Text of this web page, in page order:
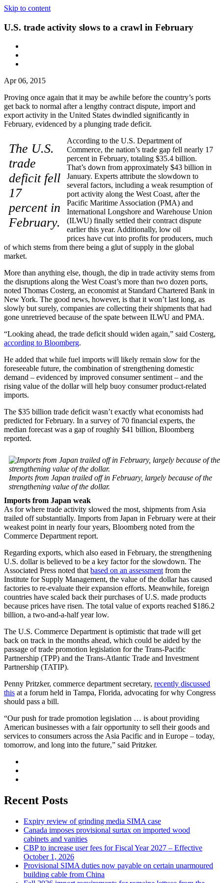
Skip to content
U.S. trade activity slows to a crawl in February
Apr 06, 2015
Proving once again that it may be awhile before the country’s ports
get back to normal after a lengthy contract dispute, import and
export activity in the United States dwindled significantly in
February, evidenced by a plunging trade deficit.
The U.S.
trade
deficit fell
17
percent in
February.
According to the U.S. Department of
Commerce, the nation’s trade gap fell nearly 17
percent in February, totaling $35.4 billion.
That’s down from approximately $43 billion in
January. Experts attribute the slowdown to
several factors, including a weak resumption of
port activity along the West Coast, after the
Pacific Maritime Association (PMA) and
International Longshore and Warehouse Union
(ILWU) finally settled their contract dispute
earlier this year. Additionally, low oil
prices have cut into profits for producers, much
of which stems from there being a glut of supply in the global
market.
More than anything else, though, the dip in trade activity stems from
the disruptions along the West Coast’s more than two dozen ports,
noted Thomas Costerg, an economist at Standard Chartered Bank in
New York. The good news, however, is that it won’t last long, as
slowly but surely, companies are collecting their shipments that had
gone unretrieved because of the spate between ILWU and PMA.
“Looking ahead, the trade deficit should widen again,” said Costerg,
according to Bloomberg.
He added that while fuel imports will likely remain slow for the
foreseeable future, the combination of strengthening domestic
demand – evidenced by improved consumer sentiment – and the
rising value of the dollar will help buoy consumer product-related
imports.
The $35 billion trade deficit wasn’t exactly what economists had
predicted for February. In a survey of 70 financial experts, the
median forecast was a gap of roughly $41 billion, Bloomberg
reported.
Imports from Japan trailed off in February, largely because of the
strengthening value of the dollar.
Imports from Japan weak
As for where trade activity slowed the most, shipments from Asia
trailed off substantially. Imports from Japan in February were at their
weakest point in nearly four years, Bloomberg noted from the
Commerce Department report.
Regarding exports, which also eased in February, the strengthening
U.S. dollar is believed to be a key factor for the slowdown. The
Associated Press noted thatbased on an assessmentfrom the
Institute for Supply Management, the value of the dollar has caused
factories to re-evaluate their expansion efforts. Meanwhile, foreign
countries have scaled back their purchases of U.S. made products
because prices have risen. The total value of exports reached $186.2
billion, a two-and-a-half year low.
The U.S. Commerce Department is optimistic that trade will get
back on track in the months ahead, which could be aided by the
passage of trade promotion legislation for the Trans-Pacific
Partnership (TPP) and the Trans-Atlantic Trade and Investment
Partnership (TATIP).
Penny Pritzker, commerce department secretary, recently discussed
this at a forum held in Tampa, Florida, advocating for why Congress
should pass a bill.
“Our push for trade promotion legislation … is about providing
American businesses with a fair opportunity to sell their goods and
services to consumers across the Asia Pacific and in Europe – today,
tomorrow, and long into the future,” said Pritzker.
Recent Posts
Expiry review of grinding media SIMA case
Canada imposes provisional surtax on imported wood
cabinets and vanities
CBP to increase user fees for Fiscal Year 2027 – Effective
October 1, 2026
Provisional SIMA duties now payable on certain unarmoured
building cable from China